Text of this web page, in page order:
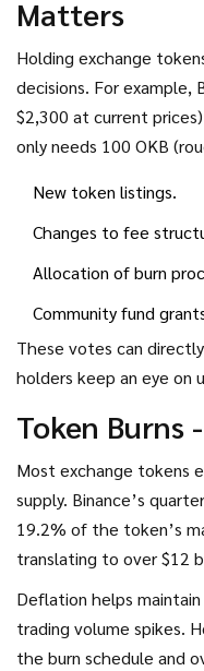
Matters
Holding exchange
decisions. For example,
$2,300 at current
only needs 100 OKB
New token listings.
Changes to fee
Allocation of burn
Community fund
These votes can
holders keep an eye on
Token Burns
Most exchange tokens
supply. Binance’s
19.2% of the token’s
translating to over $12
today’s price. KuCoin’s
of fees collected in
2019.
Deflation helps
trading volume spikes.
the burn schedule and